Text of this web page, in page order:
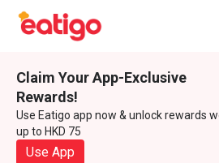
Claim Your App-Exclusive
Rewards!
Use Eatigo app now & unlock rewards
up to HKD 75
Use App